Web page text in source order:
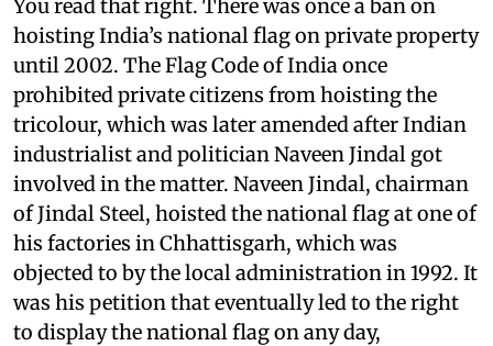
You read that right. There was once a ban on
hoisting India’s national flag on private property
until 2002. The Flag Code of India once
prohibited private citizens from hoisting the
tricolour, which was later amended after Indian
industrialist and politician Naveen Jindal got
involved in the matter. Naveen Jindal, chairman
of Jindal Steel, hoisted the national flag at one of
his factories in Chhattisgarh, which was
objected to by the local administration in 1992. It
was his petition that eventually led to the right
to display the national flag on any day,